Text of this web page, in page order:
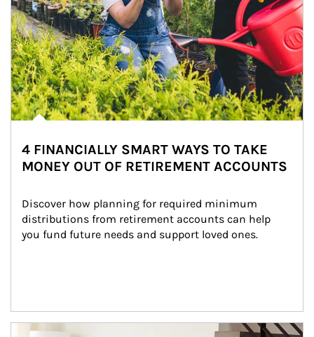
4 FINANCIALLY SMART WAYS TO TAKE
MONEY OUT OF RETIREMENT ACCOUNTS
Discover how planning for required minimum
distributions from retirement accounts can help
you fund future needs and support loved ones.
Article Image